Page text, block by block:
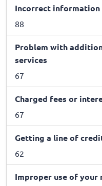
Incorrect
88
Problem with
services
67
Charged fees or
67
Getting a line of
62
Improper use of your